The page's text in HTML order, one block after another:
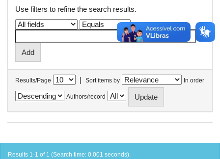
Use filters to refine the search results.
Results/Page | Sort items by In order
Authors/record
Results 1-1 of 1 (Search time: 0.001 seconds).